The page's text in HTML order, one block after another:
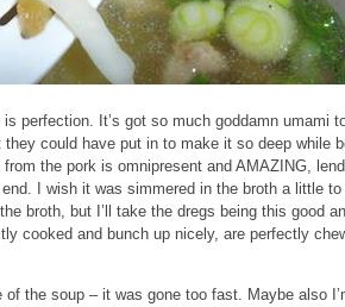
perfection. It’s got so much goddamn umami
could have put in to make it so deep while
the pork is omnipresent and AMAZING,
I wish it was simmered in the broth a little to
broth, but I’ll take the dregs being this good
cooked and bunch up nicely, are perfectly
of the soup – it was gone too fast. Maybe also